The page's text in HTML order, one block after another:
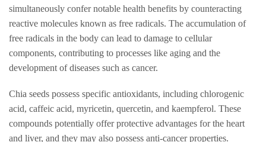
simultaneously confer notable health benefits by counteracting
reactive molecules known as free radicals. The accumulation of
free radicals in the body can lead to damage to cellular
components, contributing to processes like aging and the
development of diseases such as cancer.
Chia seeds possess specific antioxidants, including chlorogenic
acid, caffeic acid, myricetin, quercetin, and kaempferol. These
compounds potentially offer protective advantages for the heart
and liver, and they may also possess anti-cancer properties.